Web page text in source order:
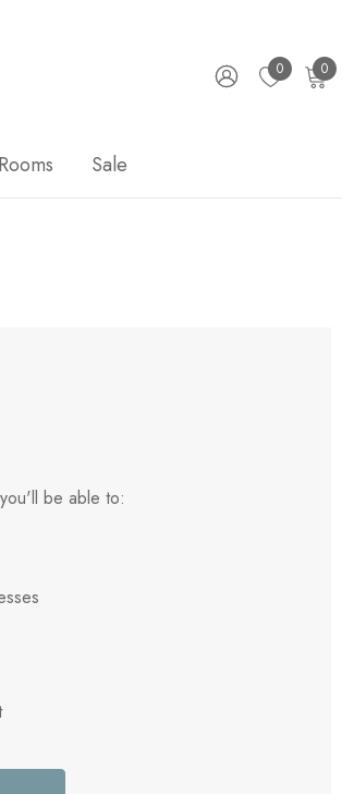
0 0
Sale
be able to: